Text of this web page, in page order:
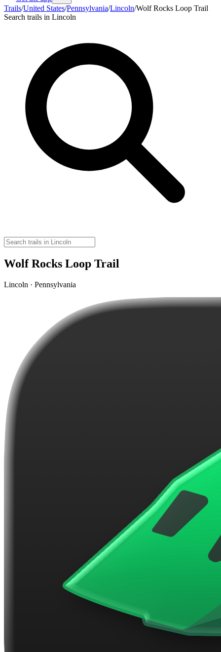
Trails/United States/Pennsylvania/Lincoln/Wolf Rocks Loop Trail
Search trails in Lincoln
Wolf Rocks Loop Trail
Lincoln · Pennsylvania